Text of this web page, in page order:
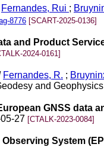
Fernandes, Rui ;
8776 [SCART-2025-0136]
and Product
2024-0161]
Fernandes, R. ;
and
GNSS data
27 [CTALK-2023-0084]
System